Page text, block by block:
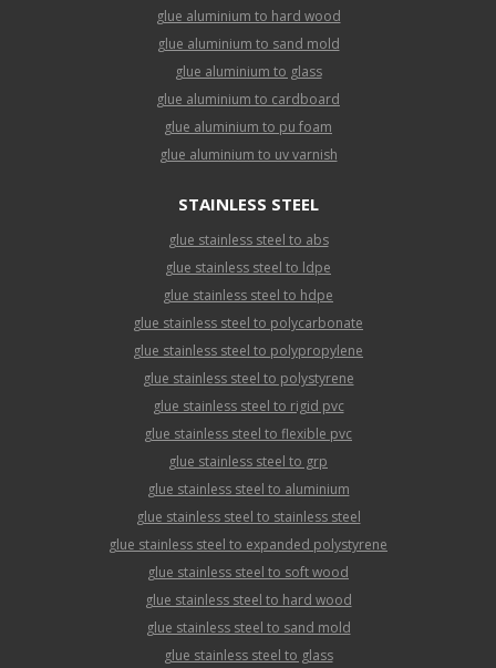
glue aluminium to hard wood
glue aluminium to sand mold
glue aluminium to glass
glue aluminium to cardboard
glue aluminium to pu foam
glue aluminium to uv varnish
STAINLESS STEEL
glue stainless steel to abs
glue stainless steel to ldpe
glue stainless steel to hdpe
glue stainless steel to polycarbonate
glue stainless steel to polypropylene
glue stainless steel to polystyrene
glue stainless steel to rigid pvc
glue stainless steel to flexible pvc
glue stainless steel to grp
glue stainless steel to aluminium
glue stainless steel to stainless steel
glue stainless steel to expanded polystyrene
glue stainless steel to soft wood
glue stainless steel to hard wood
glue stainless steel to sand mold
glue stainless steel to glass